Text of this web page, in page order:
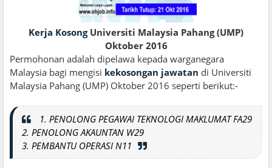
Kerja KosongUniversiti Malaysia Pahang (UMP)
Oktober 2016
Permohonan adalah dipelawa kepada warganegara
Malaysia bagi mengisi kekosongan jawatan di Universiti
Malaysia Pahang (UMP) Oktober 2016 seperti berikut:-
1. PENOLONG PEGAWAI TEKNOLOGI MAKLUMAT FA29
2. PENOLONG AKAUNTAN W29
3. PEMBANTU OPERASI N11